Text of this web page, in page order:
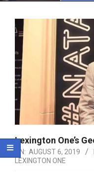
Lexington One’s
ON: AUGUST 6, 2019
LEXINGTON ONE